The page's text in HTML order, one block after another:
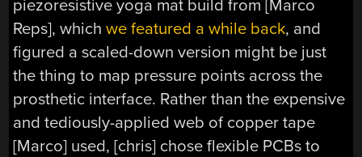
piezoresistive yoga mat build from [Marco
Reps], whichwe featured a while back, and
figured a scaled-down version might be just
the thing to map pressure points across the
prosthetic interface. Rather than the expensive
and tediously-applied web of copper tape
[Marco] used, [chris] chose flexible PCBs to